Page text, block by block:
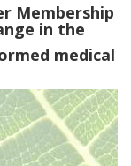
Membership
in the
medical